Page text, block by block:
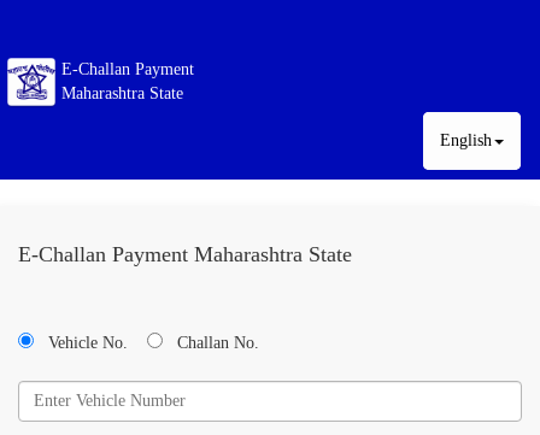
E-Challan Payment
Maharashtra State
English
E-Challan Payment Maharashtra State
Vehicle No. Challan No.